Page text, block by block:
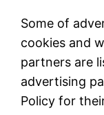
Some of
cookies and
partners are
advertising
Policy for